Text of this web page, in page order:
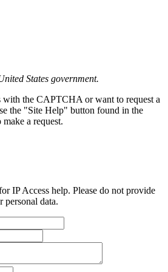
States government.
with the CAPTCHA or want to request a
the "Site Help" button found in the
a request.
IP Access help. Please do not provide
data.